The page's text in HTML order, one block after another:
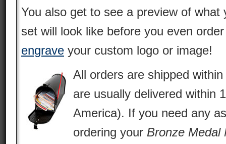
You also get to see a preview of what
set will look like before you even
engrave your custom logo or image!
All orders are shipped
are usually delivered within
America). If you need any
ordering your Bronze Medal